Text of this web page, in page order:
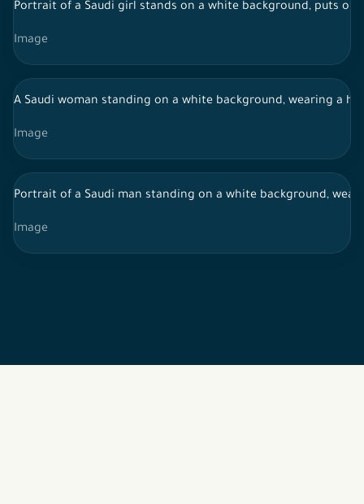
Portrait of a Saudi girl stands on a white background, puts
Image
A Saudi woman standing on a white background, wearing a
Image
Portrait of a Saudi man standing on a white background,
Image